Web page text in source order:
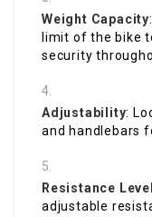
Weight Capacity
limit of the bike
security
Adjustability:
and handlebars
Resistance
adjustable